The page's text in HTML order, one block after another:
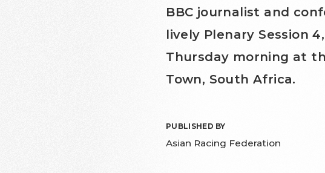
BBC journalist and
lively Plenary Session
Thursday morning at
Town, South Africa.
PUBLISHED BY
Asian Racing Federation